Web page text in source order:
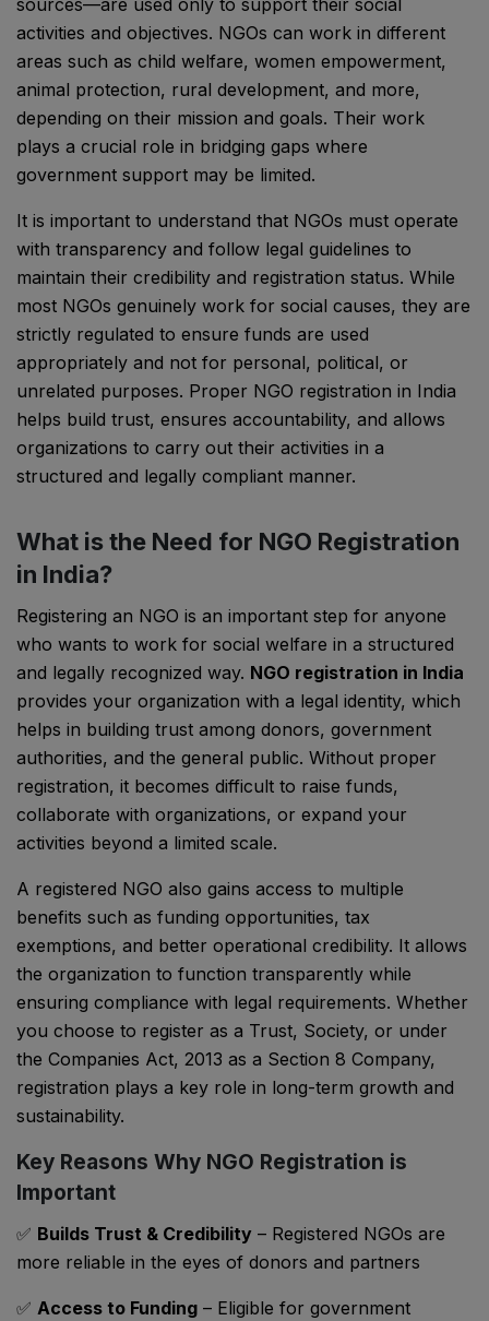
sources—are used only to support their social
activities and objectives. NGOs can work in different
areas such as child welfare, women empowerment,
animal protection, rural development, and more,
depending on their mission and goals. Their work
plays a crucial role in bridging gaps where
government support may be limited.
It is important to understand that NGOs must operate
with transparency and follow legal guidelines to
maintain their credibility and registration status. While
most NGOs genuinely work for social causes, they are
strictly regulated to ensure funds are used
appropriately and not for personal, political, or
unrelated purposes. Proper NGO registration in India
helps build trust, ensures accountability, and allows
organizations to carry out their activities in a
structured and legally compliant manner.
What is the Need for NGO Registration
in India?
Registering an NGO is an important step for anyone
who wants to work for social welfare in a structured
and legally recognized way. NGO registration in India
provides your organization with a legal identity, which
helps in building trust among donors, government
authorities, and the general public. Without proper
registration, it becomes difficult to raise funds,
collaborate with organizations, or expand your
activities beyond a limited scale.
A registered NGO also gains access to multiple
benefits such as funding opportunities, tax
exemptions, and better operational credibility. It allows
the organization to function transparently while
ensuring compliance with legal requirements. Whether
you choose to register as a Trust, Society, or under
the Companies Act, 2013 as a Section 8 Company,
registration plays a key role in long-term growth and
sustainability.
Key Reasons Why NGO Registration is
Important
✅ Builds Trust & Credibility – Registered NGOs are
more reliable in the eyes of donors and partners
✅ Access to Funding – Eligible for government